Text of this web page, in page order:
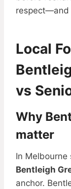
respect—and
Local
vs
Why
matter
In Melbourne
Bentleigh
anchor.